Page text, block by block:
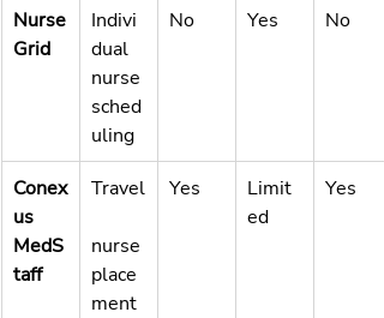
Nurse
Grid
Indivi
dual
nurse
sched
uling
No Yes No
Conex
us
MedS
taff
Travel
nurse
place
ment
Yes
Limit
ed
Yes